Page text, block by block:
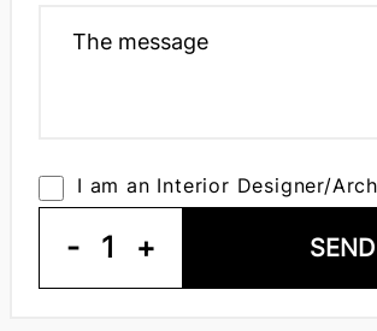
I am an Interior Designer/
- 1 + SEND